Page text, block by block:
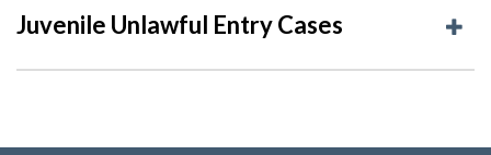
Juvenile Unlawful Entry Cases